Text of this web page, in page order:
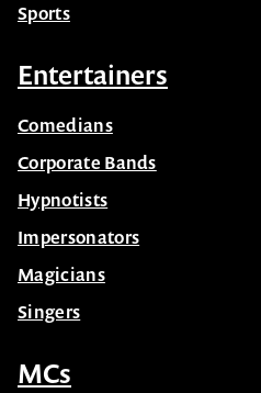
Sports
Entertainers
Comedians
Corporate Bands
Hypnotists
Impersonators
Magicians
Singers
MCs